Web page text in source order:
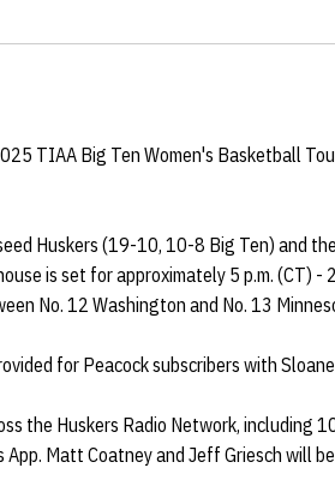
TIAA Big Ten Women's Basketball
Huskers (19-10, 10-8 Big Ten) and
is set for approximately 5 p.m. (CT)
No. 12 Washington and No. 13
for Peacock subscribers with
the Huskers Radio Network, including
App. Matt Coatney and Jeff Griesch will